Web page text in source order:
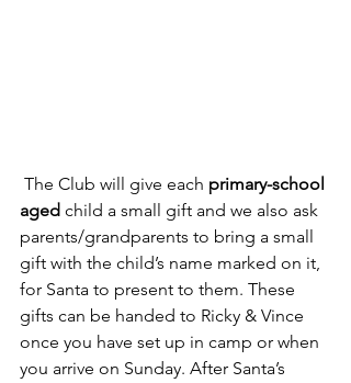
The Club will give each primary-school
aged child a small gift and we also ask
parents/grandparents to bring a small
gift with the child’s name marked on it,
for Santa to present to them. These
gifts can be handed to Ricky & Vince
once you have set up in camp or when
you arrive on Sunday. After Santa’s